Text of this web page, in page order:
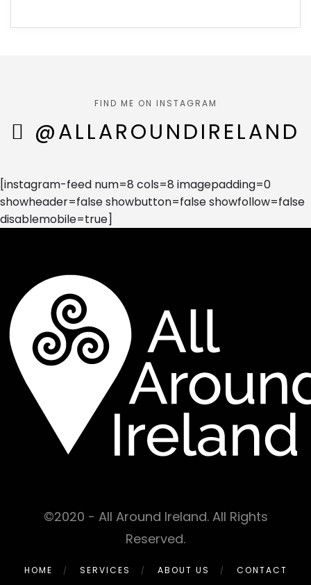
FIND ME ON INSTAGRAM
@ALLAROUNDIRELAND
[instagram-feed num=8 cols=8 imagepadding=0
showheader=false showbutton=false showfollow=false
disablemobile=true]
©2020 - All Around Ireland. All Rights
Reserved.
HOME SERVICES ABOUT US CONTACT